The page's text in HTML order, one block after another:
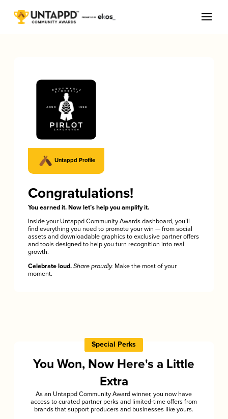
Untappd Profile
Congratulations!
You earned it. Now let’s help you amplify it.
Inside your Untappd Community Awards dashboard, you’ll
find everything you need to promote your win — from social
assets and downloadable graphics to exclusive partner offers
and tools designed to help you turn recognition into real
growth.
Celebrate loud. Share proudly. Make the most of your
moment.
Special Perks
You Won, Now Here's a Little
Extra
As an Untappd Community Award winner, you now have
access to curated partner perks and limited-time offers from
brands that support producers and businesses like yours.